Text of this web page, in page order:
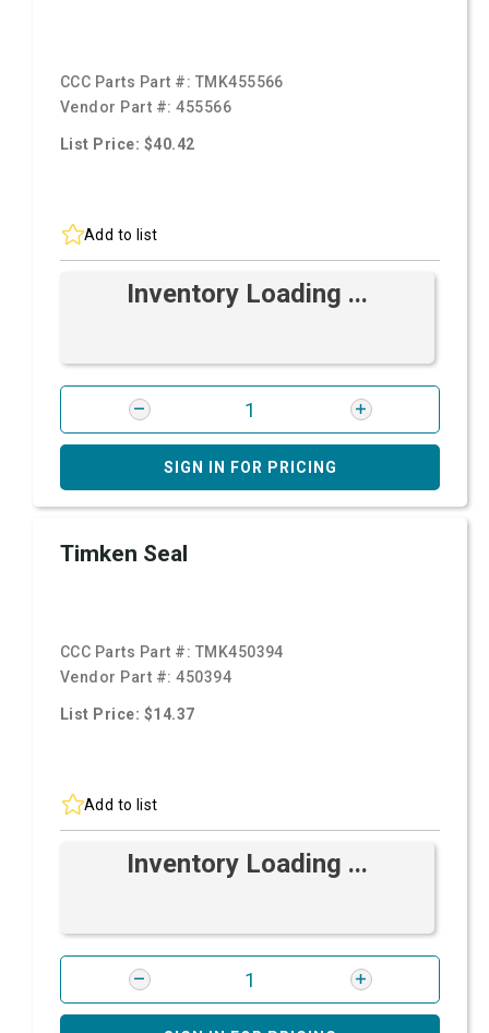
CCC Parts Part #: TMK455566
Vendor Part #:455566
List Price: $40.42
Add to list
Inventory Loading ...
SIGN IN FOR PRICING
Timken Seal
CCC Parts Part #: TMK450394
Vendor Part #:450394
List Price: $14.37
Add to list
Inventory Loading ...